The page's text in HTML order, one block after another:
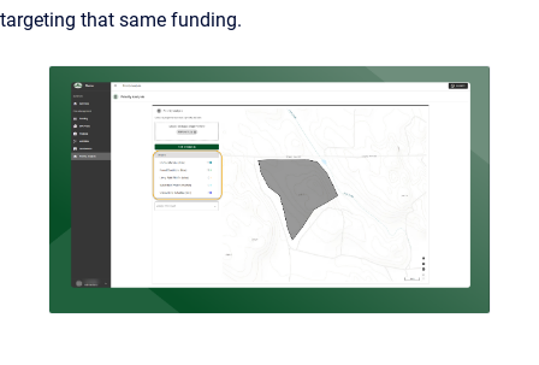
targeting that same funding.